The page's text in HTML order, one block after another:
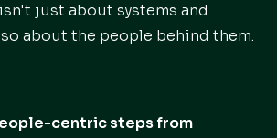
just about systems and
about the people behind them.
centric steps from